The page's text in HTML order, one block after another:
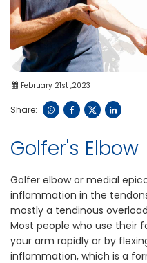
February 21st ,2023
Share:
Golfer's Elbow
Golfer elbow or medial
inflammation in the
mostly a tendinous
Most people who use their
your arm rapidly or by
inflammation, which is a